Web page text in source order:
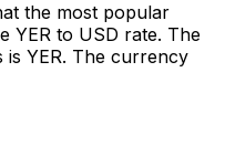
the most popular
YER to USD rate. The
is YER. The currency